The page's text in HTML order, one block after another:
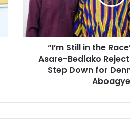
l
“I’m Still in the
Asare-Bediako
Step Down for
Aboagye